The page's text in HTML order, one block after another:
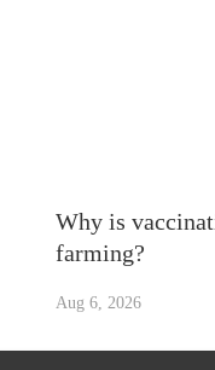
Why is
farming?
Aug 6, 2026